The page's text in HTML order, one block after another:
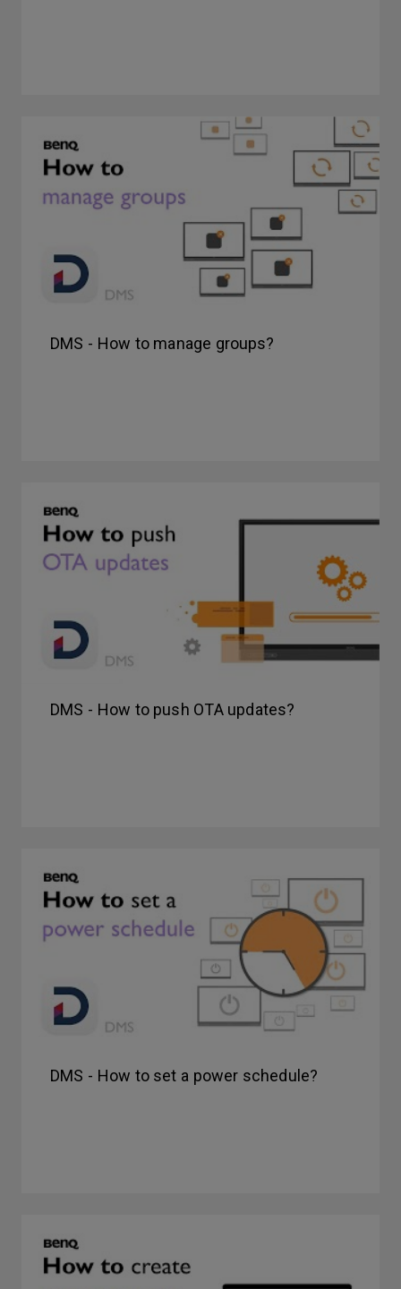
DMS - How to manage groups?
DMS - How to push OTA updates?
DMS - How to set a power schedule?